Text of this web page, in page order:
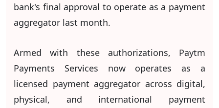
bank's final approval to operate as a payment
aggregator last month.
Armed with these authorizations, Paytm
Payments Services now operates as a
licensed payment aggregator across digital,
physical, and international payment